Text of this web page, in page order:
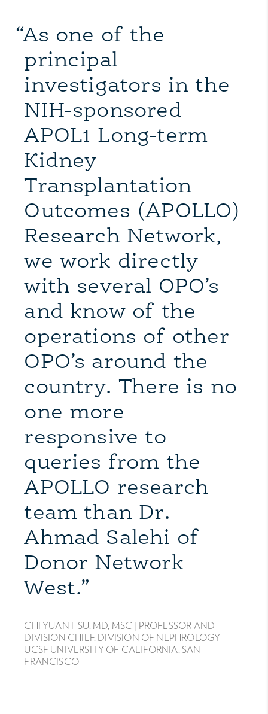
“As one of the
principal
investigators in the
NIH-sponsored
APOL1 Long-term
Kidney
Transplantation
Outcomes (APOLLO)
Research Network,
we work directly
with several OPO’s
and know of the
operations of other
OPO’s around the
country. There is no
one more
responsive to
queries from the
APOLLO research
team than Dr.
Ahmad Salehi of
Donor Network
West.”
CHI-YUAN HSU, MD, MSC | PROFESSOR AND
DIVISION CHIEF, DIVISION OF NEPHROLOGY
UCSF UNIVERSITY OF CALIFORNIA, SAN
FRANCISCO